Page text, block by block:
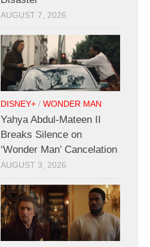
AUGUST 7, 2026
DISNEY+ / WONDER MAN
Yahya Abdul-Mateen II
Breaks Silence on
‘Wonder Man’ Cancelation
AUGUST 3, 2026